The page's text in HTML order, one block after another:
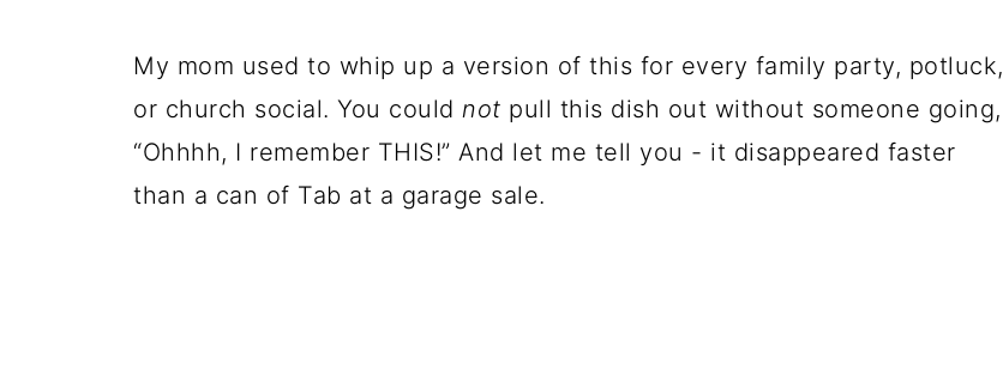
My mom used to whip up a version of this for every family party, potluck,
or church social. You could not pull this dish out without someone going,
“Ohhhh, I remember THIS!” And let me tell you - it disappeared faster
than a can of Tab at a garage sale.